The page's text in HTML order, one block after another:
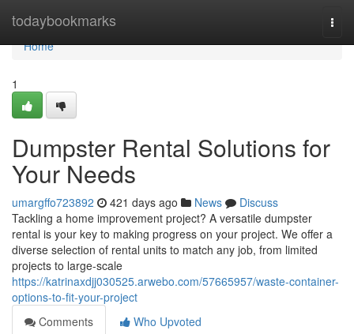
todaybookmarks
Home
Home
1
Dumpster Rental Solutions for
Your Needs
umargffo723892 421 days ago News
Discuss
Tackling a home improvement project? A versatile dumpster
rental is your key to making progress on your project. We offer a
diverse selection of rental units to match any job, from limited
projects to large-scale
https://katrinaxdjj030525.arwebo.com/57665957/waste-container-
options-to-fit-your-project
Comments
Who Upvoted